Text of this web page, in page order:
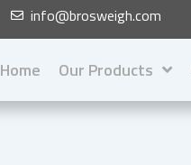
info@brosweigh.com
Home Our Products